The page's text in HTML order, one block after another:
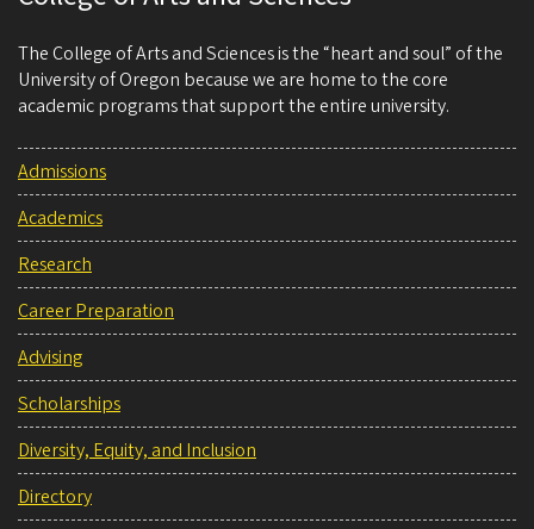
The College of Arts and Sciences is the “heart and soul” of the
University of Oregon because we are home to the core
academic programs that support the entire university.
Admissions
Academics
Research
Career Preparation
Advising
Scholarships
Diversity, Equity, and Inclusion
Directory